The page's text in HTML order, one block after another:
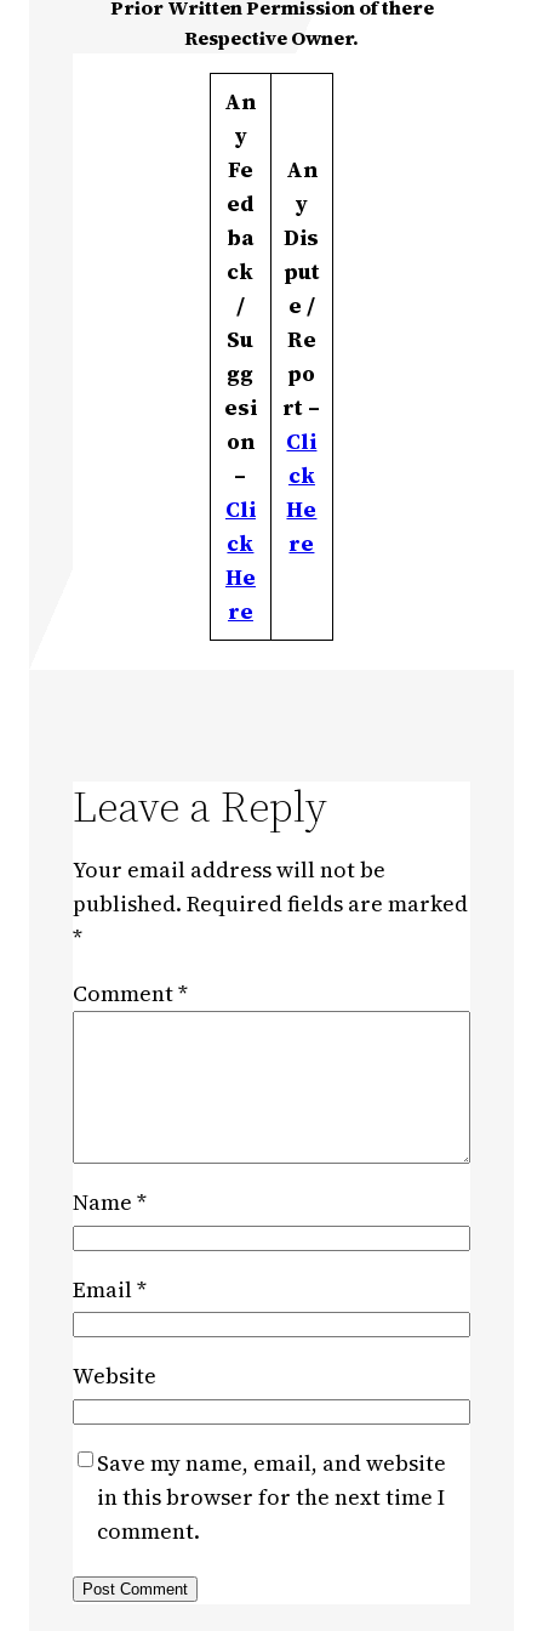
Prior Written Permission of there
Respective Owner.
An
y
Fe
ed
ba
ck
/
Su
gg
esi
on
–
Cli
ck
He
re
An
y
Dis
put
e /
Re
po
rt –
Cli
ck
He
re
Leave a Reply
Your email address will not be
published. Required fields are marked
*
Comment*
Name *
Email*
Website
Save my name, email, and website
in this browser for the next time I
comment.